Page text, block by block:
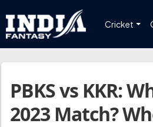
Cricket
PBKS vs KKR:
2023 Match?